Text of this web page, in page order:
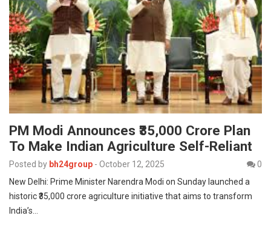
PM Modi Announces ₹35,000 Crore Plan
To Make Indian Agriculture Self-Reliant
Posted by bh24group - October 12, 2025
0
New Delhi: Prime Minister Narendra Modi on Sunday launched a
historic ₹35,000 crore agriculture initiative that aims to transform
India’s…